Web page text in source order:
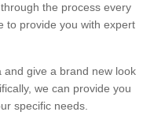
the process every
to provide you with expert
give a brand new look
we can provide you
specific needs.